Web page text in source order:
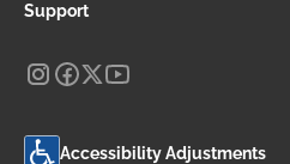
Support
Accessibility Adjustments